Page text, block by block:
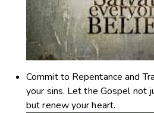
Commit to Repentance and
your sins. Let the Gospel not
but renew your heart.